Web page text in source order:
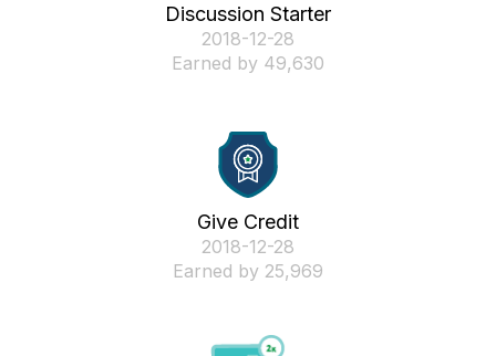
Discussion Starter
‎2018-12-28
Earned by 49,630
Give Credit
‎2018-12-28
Earned by 25,969